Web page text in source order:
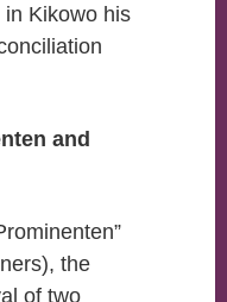
Kikowo his
and
the
of two